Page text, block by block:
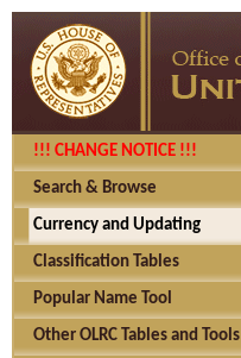
!!! CHANGE NOTICE !!!
Search & Browse
Currency and Updating
Classification Tables
Popular Name Tool
Other OLRC Tables and Tools